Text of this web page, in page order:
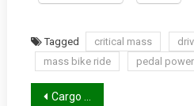
Tagged critical mass
mass bike ride
pedal power
Post
Cargo Bikes